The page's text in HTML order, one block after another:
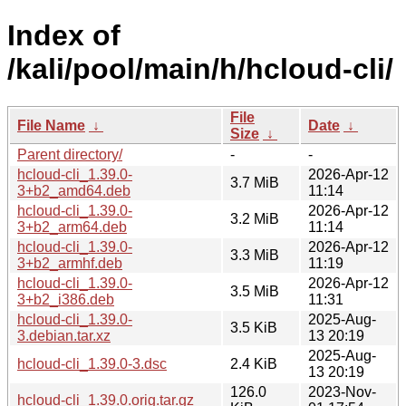
Index of
/kali/pool/main/h/hcloud-cli/
File Name ↓
File
Size ↓
Date ↓
Parent directory/
-
-
hcloud-cli_1.39.0-
3+b2_amd64.deb
3.7 MiB
2026-Apr-12
11:14
hcloud-cli_1.39.0-
3+b2_arm64.deb
3.2 MiB
2026-Apr-12
11:14
hcloud-cli_1.39.0-
3+b2_armhf.deb
3.3 MiB
2026-Apr-12
11:19
hcloud-cli_1.39.0-
3+b2_i386.deb
3.5 MiB
2026-Apr-12
11:31
hcloud-cli_1.39.0-
3.debian.tar.xz
3.5 KiB
2025-Aug-
13 20:19
hcloud-cli_1.39.0-3.dsc
2.4 KiB
2025-Aug-
13 20:19
hcloud-cli_1.39.0.orig.tar.gz
126.0
2023-Nov-